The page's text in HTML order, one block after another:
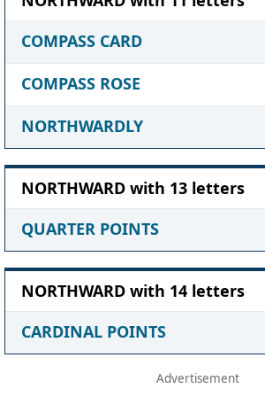
COMPASS CARD
COMPASS ROSE
NORTHWARDLY
NORTHWARD with 13 letters
QUARTER POINTS
NORTHWARD with 14 letters
CARDINAL POINTS